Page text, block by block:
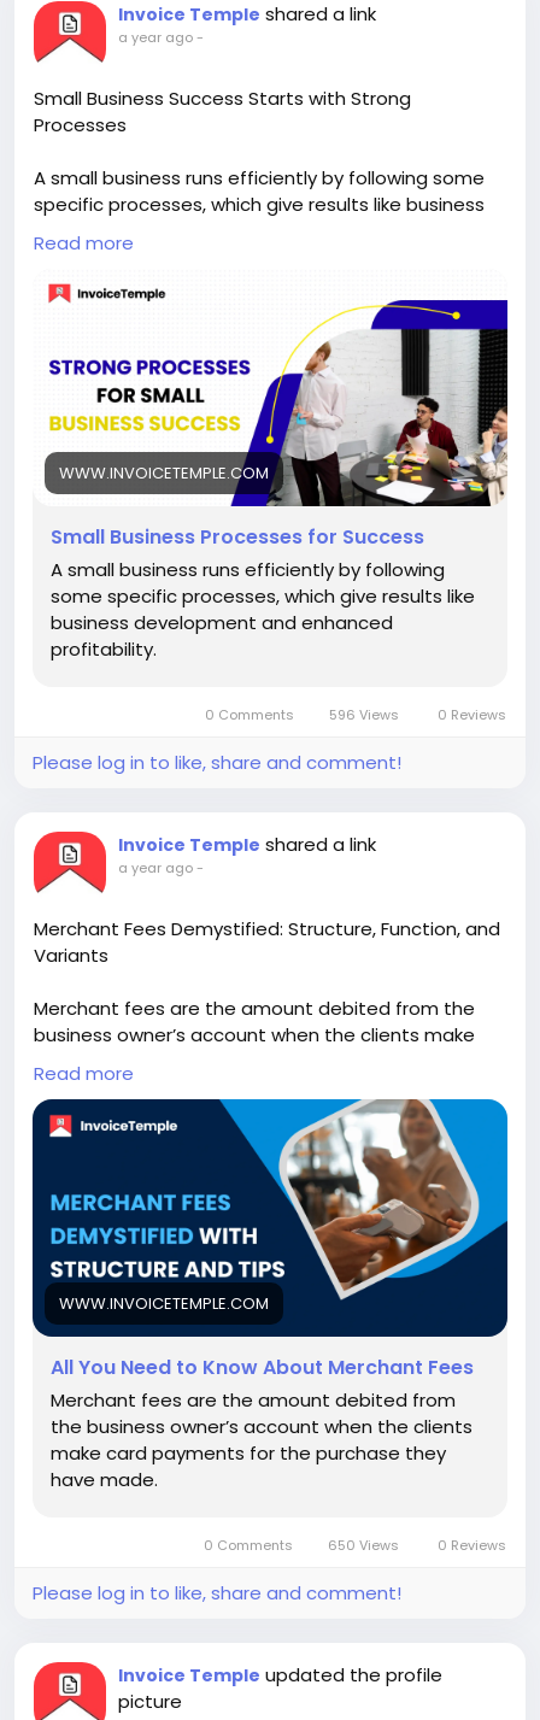
Invoice Temple shared a link
a year ago-
Small Business Success Starts with Strong
Processes
A small business runs efficiently by following some
specific processes, which give results like business
development and enhanced profitability.
Visit us:-
https://www.invoicetemple.com/blog/small-
business-success-starts-with-strong-processes/
Read more
WWW.INVOICETEMPLE.COM
Small Business Processes for Success
A small business runs efficiently by following
some specific processes, which give results like
business development and enhanced
profitability.
0 Comments 596 Views 0 Reviews
Please log in to like, share and comment!
Invoice Temple shared a link
a year ago-
Merchant Fees Demystified: Structure, Function, and
Variants
Merchant fees are the amount debited from the
business owner’s account when the clients make
card payments for the purchase they have made.
Visit Us:-
https://www.invoicetemple.com/blog/merchant-
fees-demystified-structure-function-and-variants/
Read more
WWW.INVOICETEMPLE.COM
All You Need to Know About Merchant Fees
Merchant fees are the amount debited from
the business owner’s account when the clients
make card payments for the purchase they
have made.
0 Comments 650 Views 0 Reviews
Please log in to like, share and comment!
Invoice Temple updated the profile
picture